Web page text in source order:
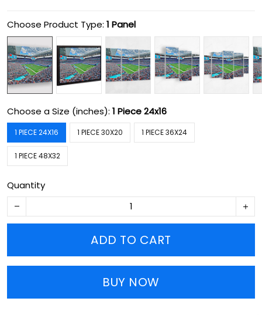
Choose Product Type: 1 Panel
Choose a Size (inches): 1 Piece 24x16
1 PIECE 24X16 1 PIECE 30X20 1 PIECE 36X24
1 PIECE 48X32
Quantity
ADD TO CART
BUY NOW